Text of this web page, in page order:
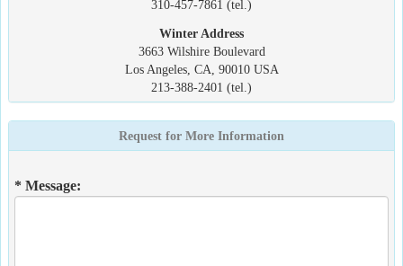
310-457-7861 (tel.)
Winter Address
3663 Wilshire Boulevard
Los Angeles, CA, 90010 USA
213-388-2401 (tel.)
Request for More Information
* Message: